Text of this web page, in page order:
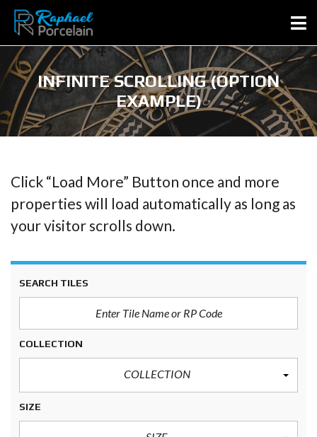
INFINITE SCROLLING (OPTION
EXAMPLE)
Click “Load More” Button once and more
properties will load automatically as long as
your visitor scrolls down.
SEARCH TILES
COLLECTION
COLLECTION
SIZE